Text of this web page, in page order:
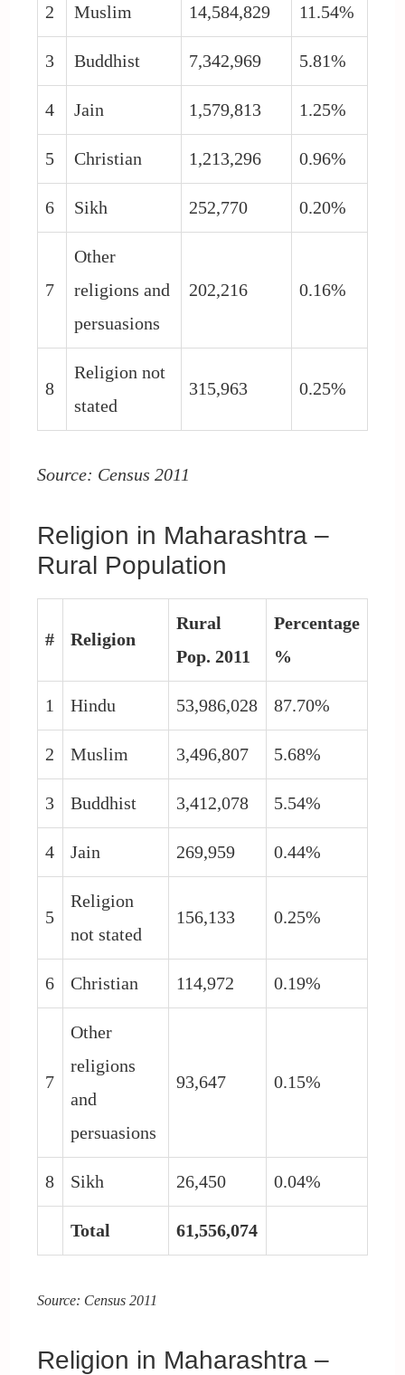
2 Muslim 14,584,829 11.54%
3 Buddhist 7,342,969 5.81%
4 Jain 1,579,813 1.25%
5 Christian 1,213,296 0.96%
6 Sikh 252,770 0.20%
7
Other
religions and
persuasions
202,216 0.16%
8
Religion not
stated
315,963 0.25%
Source: Census 2011
Religion in Maharashtra –
Rural Population
# Religion
Rural
Pop. 2011
Percentage
%
1 Hindu 53,986,028 87.70%
2 Muslim 3,496,807 5.68%
3 Buddhist 3,412,078 5.54%
4 Jain 269,959 0.44%
5
Religion
not stated
156,133 0.25%
6 Christian 114,972 0.19%
7
Other
religions
and
persuasions
93,647 0.15%
8 Sikh 26,450 0.04%
Total 61,556,074
Source: Census 2011
Religion in Maharashtra –